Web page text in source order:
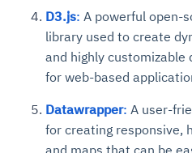
D3.js: A powerful open-
library used to create
and highly customizable
for web-based
Datawrapper: A user-
for creating responsive,